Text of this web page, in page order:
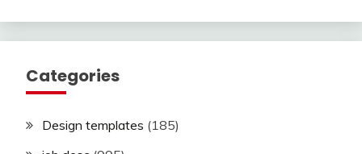
Categories
Design templates (185)